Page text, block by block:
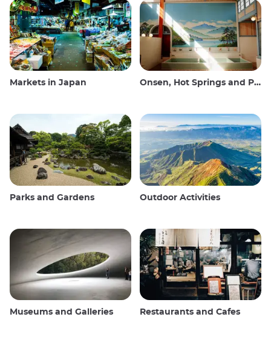
Markets in Japan Onsen, Hot Springs and Public Baths
Parks and Gardens Outdoor Activities
Museums and Galleries Restaurants and Cafes